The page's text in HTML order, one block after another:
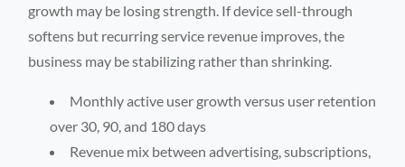
growth may be losing strength. If device sell-through
softens but recurring service revenue improves, the
business may be stabilizing rather than shrinking.
Monthly active user growth versus user retention
over 30, 90, and 180 days
Revenue mix between advertising, subscriptions,